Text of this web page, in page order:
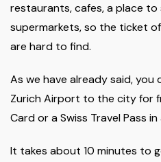
restaurants, cafes, a place
supermarkets, so the ticket
are hard to find.
As we have already said,
Zurich Airport to the city for
Card or a Swiss Travel Pass
It takes about 10 minutes to